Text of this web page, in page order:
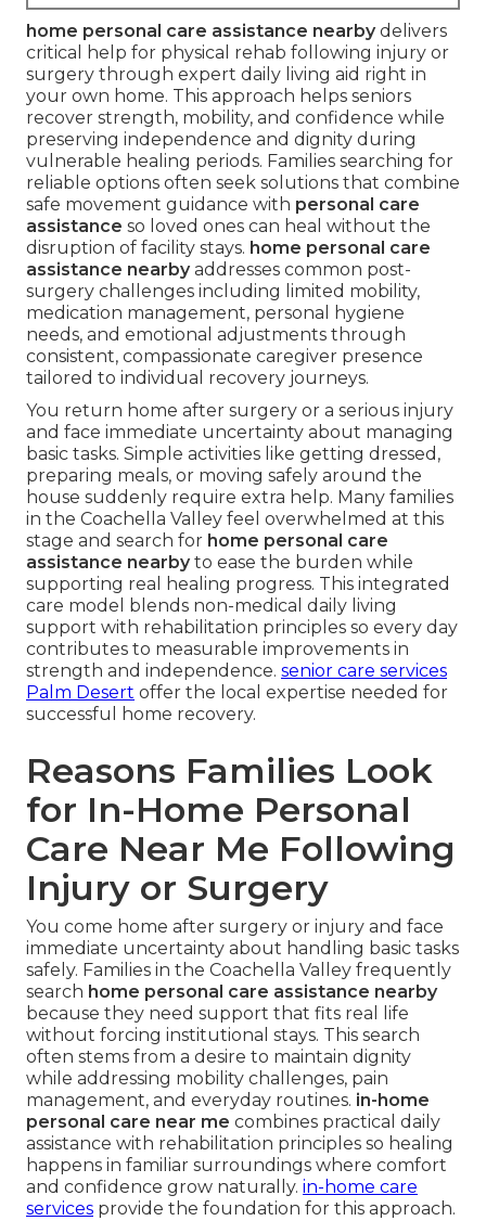
home personal care assistance nearbydelivers
critical help for physical rehab following injury or
surgery through expert daily living aid right in
your own home. This approach helps seniors
recover strength, mobility, and confidence while
preserving independence and dignity during
vulnerable healing periods. Families searching for
reliable options often seek solutions that combine
safe movement guidance with personal care
assistance so loved ones can heal without the
disruption of facility stays. home personal care
assistance nearbyaddresses common post-
surgery challenges including limited mobility,
medication management, personal hygiene
needs, and emotional adjustments through
consistent, compassionate caregiver presence
tailored to individual recovery journeys.
You return home after surgery or a serious injury
and face immediate uncertainty about managing
basic tasks. Simple activities like getting dressed,
preparing meals, or moving safely around the
house suddenly require extra help. Many families
in the Coachella Valley feel overwhelmed at this
stage and search for home personal care
assistance nearbyto ease the burden while
supporting real healing progress. This integrated
care model blends non-medical daily living
support with rehabilitation principles so every day
contributes to measurable improvements in
strength and independence. senior care services
Palm Desert offer the local expertise needed for
successful home recovery.
Reasons Families Look
for In-Home Personal
Care Near Me Following
Injury or Surgery
You come home after surgery or injury and face
immediate uncertainty about handling basic tasks
safely. Families in the Coachella Valley frequently
search home personal care assistance nearby
because they need support that fits real life
without forcing institutional stays. This search
often stems from a desire to maintain dignity
while addressing mobility challenges, pain
management, and everyday routines. in-home
personal care near me combines practical daily
assistance with rehabilitation principles so healing
happens in familiar surroundings where comfort
and confidence grow naturally. in-home care
services provide the foundation for this approach.